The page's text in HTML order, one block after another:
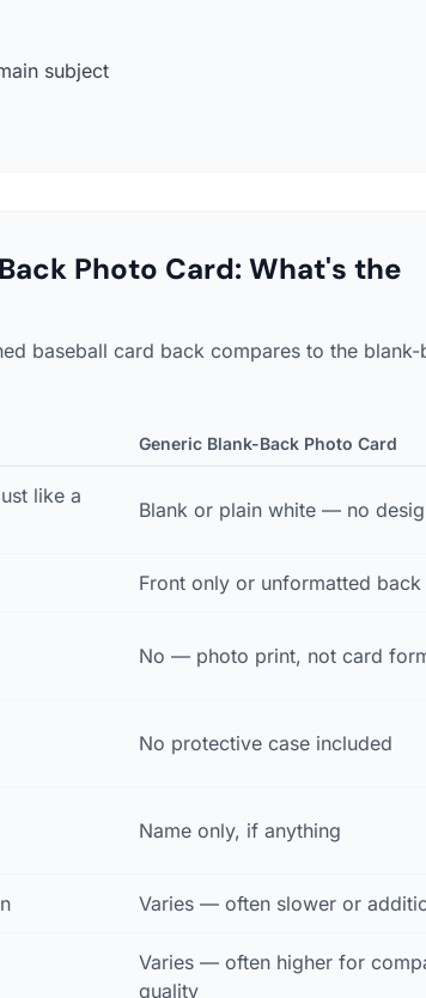
subject
Photo Card: What's the
baseball card back compares to the blank-
Generic Blank-Back Photo Card
like a
Blank or plain white — no
Front only or unformatted back
No — photo print, not card
No protective case included
Name only, if anything
Varies — often slower or
Varies — often higher for
quality